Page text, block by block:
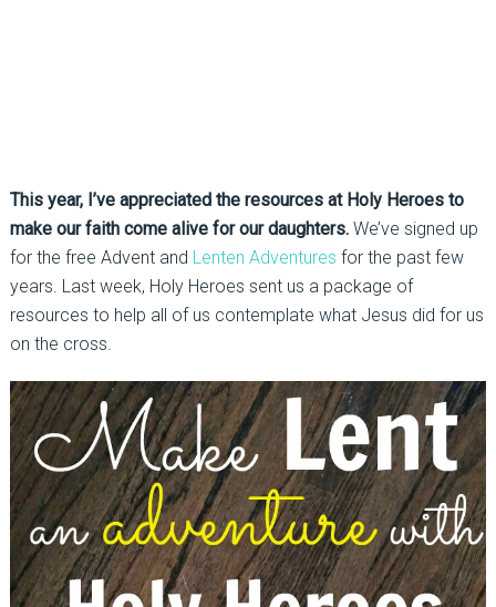
This year, I’ve appreciated the resources at Holy Heroes to
make our faith come alive for our daughters.We’ve signed up
for the free Advent and Lenten Adventures for the past few
years. Last week, Holy Heroes sent us a package of
resources to help all of us contemplate what Jesus did for us
on the cross.